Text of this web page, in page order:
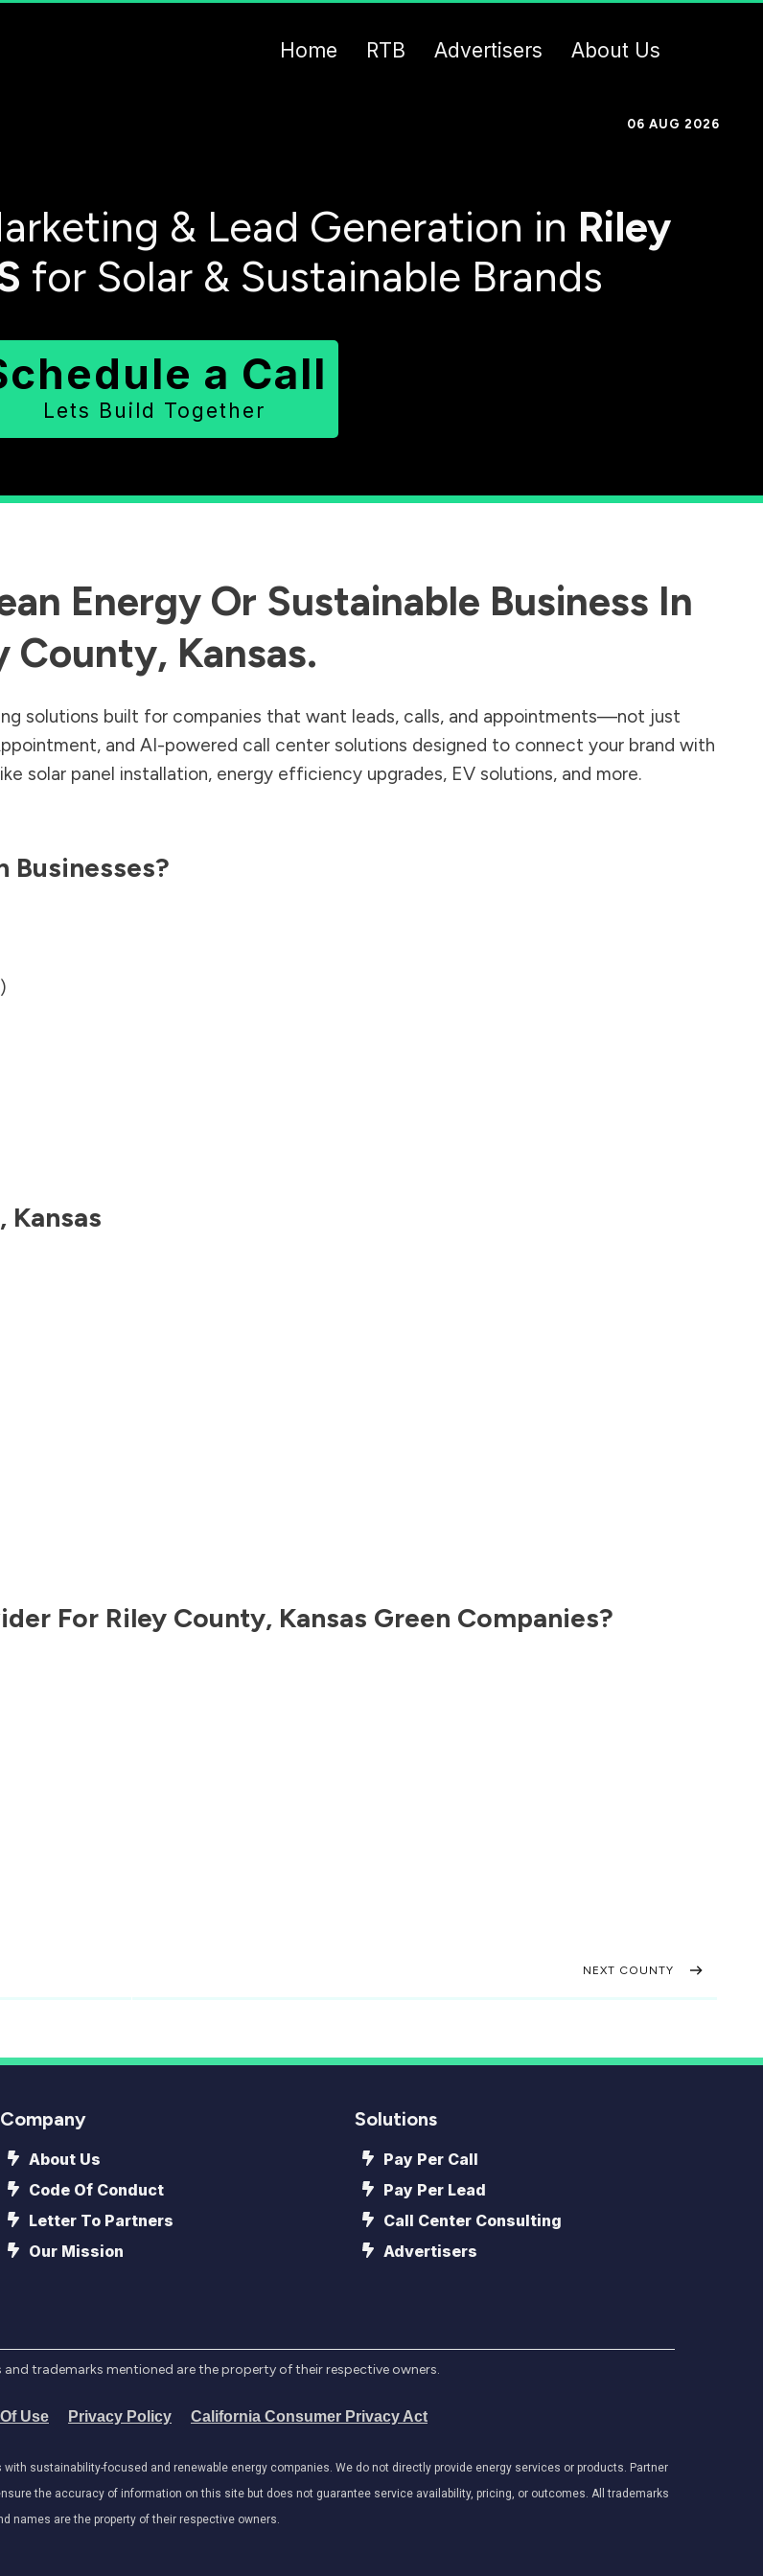
Home RTB Advertisers About Us
06 AUG 2026
& Lead Generation in Riley
for Solar & Sustainable Brands
a Call
Lets Build Together
Energy Or Sustainable Business In
County, Kansas.
solutions built for companies that want leads, calls, and appointments—not just
and AI-powered call center solutions designed to connect your brand with
solar panel installation, energy efficiency upgrades, EV solutions, and more.
Businesses?
, Kansas
For Riley County, Kansas Green Companies?
NEXT COUNTY
Company
About Us
Code Of Conduct
Letter To Partners
Our Mission
Solutions
Pay Per Call
Pay Per Lead
Call Center Consulting
Advertisers
trademarks mentioned are the property of their respective owners.
Use Privacy Policy California Consumer Privacy Act
sustainability-focused and renewable energy companies. We do not directly provide energy services or products. Partner
the accuracy of information on this site but does not guarantee service availability, pricing, or outcomes. All trademarks
names are the property of their respective owners.